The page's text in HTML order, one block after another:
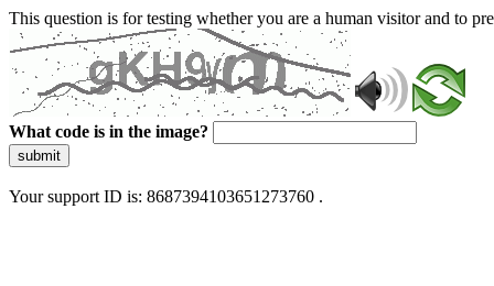
This question is for testing whether you are a human visitor and to
What code is in the image?
submit
Your support ID is: 8687394103651273760 .